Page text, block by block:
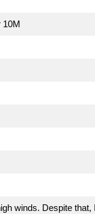
10M
winds. Despite that,